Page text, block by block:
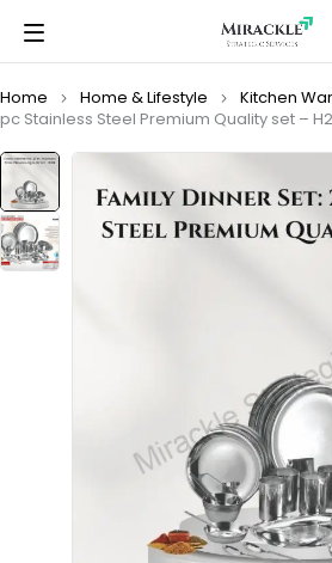
Home Home & Lifestyle Kitchen
pc Stainless Steel Premium Quality set –